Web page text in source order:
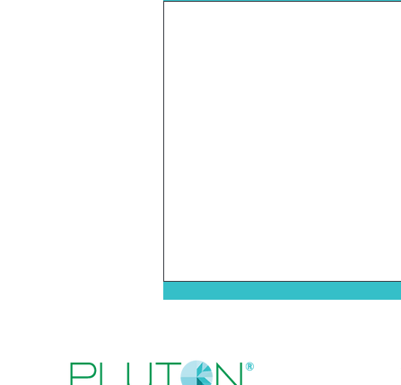
Cohort Of H.A.R.V.E.S.T.™
We are proud to share that